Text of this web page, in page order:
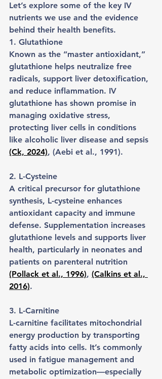
Let’s explore some of the key IV
nutrients we use and the evidence
behind their health benefits.
1. Glutathione
Known as the “master antioxidant,”
glutathione helps neutralize free
radicals, support liver detoxification,
and reduce inflammation. IV
glutathione has shown promise in
managing oxidative stress,
protecting liver cells in conditions
like alcoholic liver disease and sepsis
(Ck, 2024), (Aebi et al., 1991).
2. L-Cysteine
A critical precursor for glutathione
synthesis, L-cysteine enhances
antioxidant capacity and immune
defense. Supplementation increases
glutathione levels and supports liver
health, particularly in neonates and
patients on parenteral nutrition
(Pollack et al., 1996), (Calkins et al.,
2016).
3. L-Carnitine
L-carnitine facilitates mitochondrial
energy production by transporting
fatty acids into cells. It’s commonly
used in fatigue management and
metabolic optimization—especially